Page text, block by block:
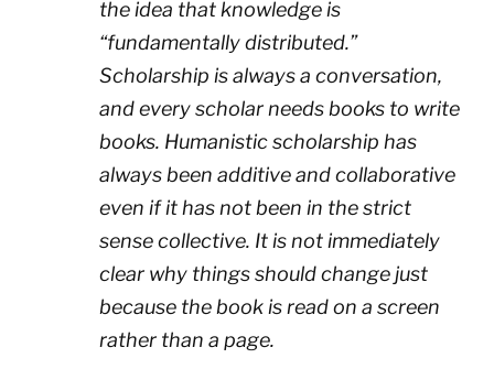
the idea that knowledge is
“fundamentally distributed.”
Scholarship is always a conversation,
and every scholar needs books to write
books. Humanistic scholarship has
always been additive and collaborative
even if it has not been in the strict
sense collective. It is not immediately
clear why things should change just
because the book is read on a screen
rather than a page.